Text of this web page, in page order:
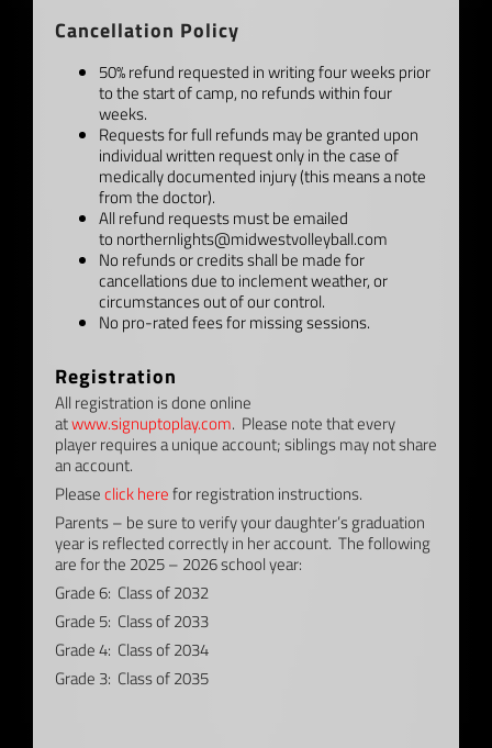
Cancellation Policy
50% refund requested in writing four weeks prior
to the start of camp, no refunds within four
weeks.
Requests for full refunds may be granted upon
individual written request only in the case of
medically documented injury (this means a note
from the doctor).
All refund requests must be emailed
to northernlights@midwestvolleyball.com
No refunds or credits shall be made for
cancellations due to inclement weather, or
circumstances out of our control.
No pro-rated fees for missing sessions.
Registration
All registration is done online
atwww.signuptoplay.com. Please note that every
player requires a unique account; siblings may not share
an account.
Pleaseclick herefor registration instructions.
Parents – be sure to verify your daughter’s graduation
year is reflected correctly in her account. The following
are for the 2025 – 2026 school year:
Grade 6: Class of 2032
Grade 5: Class of 2033
Grade 4: Class of 2034
Grade 3: Class of 2035